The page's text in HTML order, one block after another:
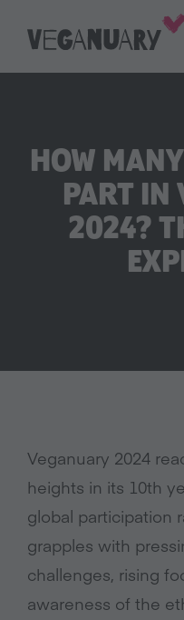
HOW
PART IN
2024?
Veganuary 2024
heights in its 10th
global participation
grapples with
challenges, rising
awareness of the